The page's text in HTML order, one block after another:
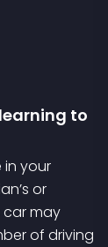
to
in your
or
car may
of driving